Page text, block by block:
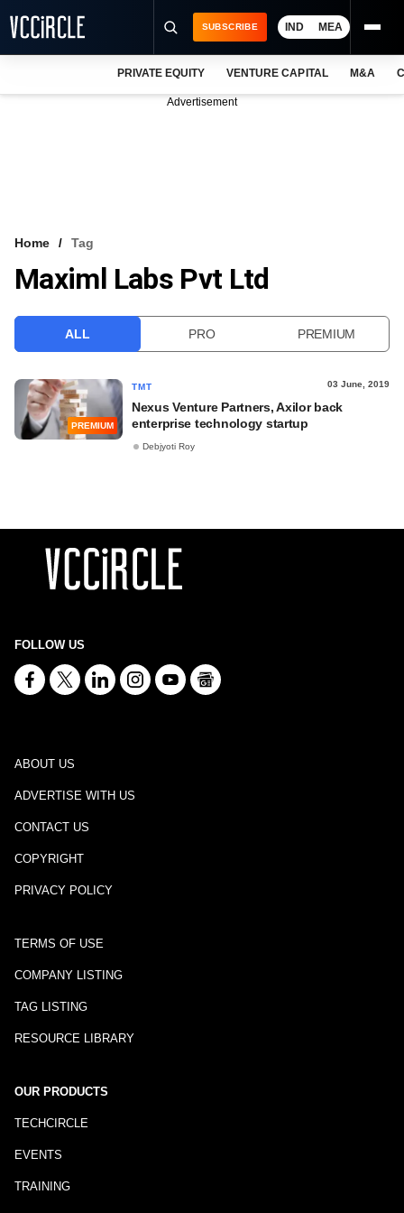
VCC INTELLIGENCE
SUBSCRIBE IND MEA
PRIVATE EQUITY VENTURE CAPITAL M&A
Advertisement
Home Tag
Maximl Labs Pvt Ltd
ALL PRO PREMIUM
PREMIUM
TMT 03 June, 2019
Nexus Venture Partners, Axilor back
enterprise technology startup
Debjyoti Roy
FOLLOW US
ABOUT US
ADVERTISE WITH US
CONTACT US
COPYRIGHT
PRIVACY POLICY
TERMS OF USE
COMPANY LISTING
TAG LISTING
RESOURCE LIBRARY
OUR PRODUCTS
TECHCIRCLE
EVENTS
TRAINING